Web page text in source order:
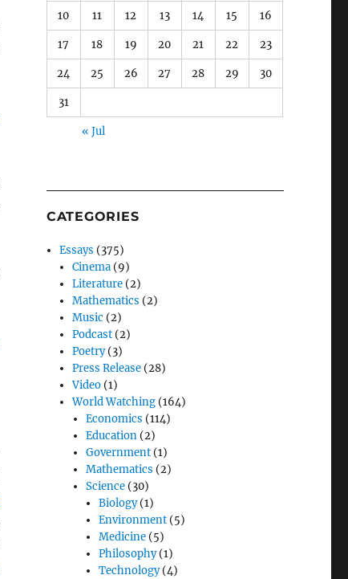
10 11 12 13 14 15 16
17 18 19 20 21 22 23
24 25 26 27 28 29 30
31
« Jul
CATEGORIES
Essays (375)
Cinema (9)
Literature (2)
Mathematics (2)
Music (2)
Podcast (2)
Poetry(3)
Press Release (28)
Video (1)
World Watching (164)
Economics (114)
Education(2)
Government(1)
Mathematics (2)
Science(30)
Biology(1)
Environment(5)
Medicine(5)
Philosophy(1)
Technology(4)